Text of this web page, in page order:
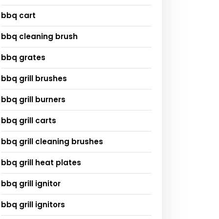
bbq cart
bbq cleaning brush
bbq grates
bbq grill brushes
bbq grill burners
bbq grill carts
bbq grill cleaning brushes
bbq grill heat plates
bbq grill ignitor
bbq grill ignitors